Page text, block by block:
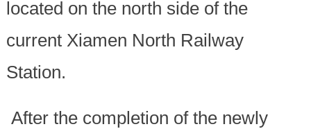
located on the north side of the
current Xiamen North Railway
Station.
After the completion of the newly